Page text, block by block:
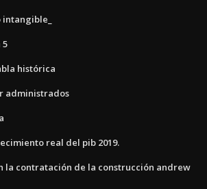
5
histórica
administrados
real del pib 2019.
la contratación de la construcción andrew